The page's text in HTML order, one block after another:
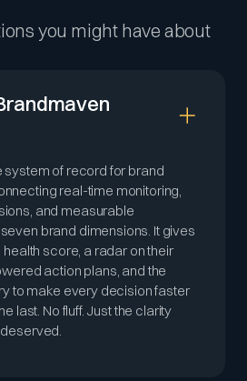
you might have about
system of record for brand
real-time monitoring,
and measurable
brand dimensions. It gives
score, a radar on their
action plans, and the
to make every decision faster
last. No fluff. Just the clarity